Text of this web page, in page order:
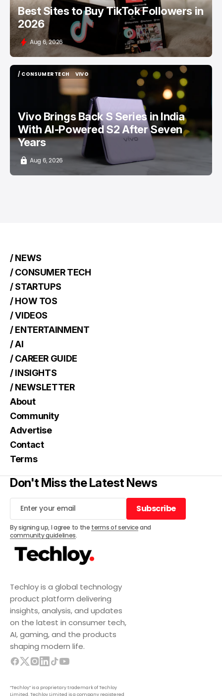
Best Sites to Buy TikTok Followers in
2026
Aug 6, 2026
/ CONSUMER TECH
VIVO
Vivo Brings Back S Series in India
With AI-Powered S2 After Seven
Years
Aug 6, 2026
Techloy is a global technology
product platform delivering
insights, analysis, and updates
on the latest in consumer tech,
AI, gaming, and the products
shaping modern life.
“Techloy” is a proprietary trademark of Techloy
Limited. Techloy Limited is a company registered
/ NEWS
/ CONSUMER TECH
/ STARTUPS
/ HOW TOS
/ VIDEOS
/ ENTERTAINMENT
/ AI
/ CAREER GUIDE
/ INSIGHTS
/ NEWSLETTER
About
Community
Advertise
Contact
Terms
Don't Miss the Latest News
Subscribe
Subscribe
By signing up, I agree to the terms of serviceand
community guidelines.